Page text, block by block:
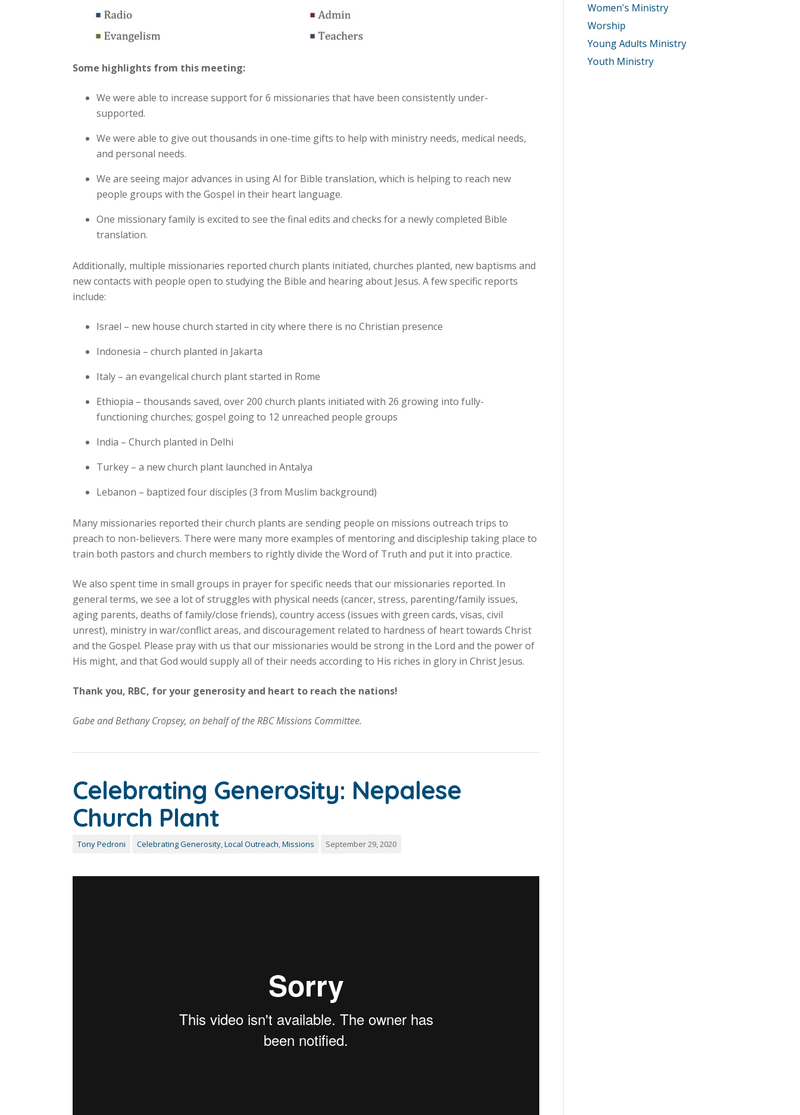
Some highlights from this meeting:
We were able to increase support for 6 missionaries that have been consistently under-
supported.
We were able to give out thousands in one-time gifts to help with ministry needs, medical needs,
and personal needs.
We are seeing major advances in using AI for Bible translation, which is helping to reach new
people groups with the Gospel in their heart language.
One missionary family is excited to see the final edits and checks for a newly completed Bible
translation.
Additionally, multiple missionaries reported church plants initiated, churches planted, new baptisms and
new contacts with people open to studying the Bible and hearing about Jesus. A few specific reports
include:
Israel – new house church started in city where there is no Christian presence
Indonesia – church planted in Jakarta
Italy – an evangelical church plant started in Rome
Ethiopia – thousands saved, over 200 church plants initiated with 26 growing into fully-
functioning churches; gospel going to 12 unreached people groups
India – Church planted in Delhi
Turkey – a new church plant launched in Antalya
Lebanon – baptized four disciples (3 from Muslim background)
Many missionaries reported their church plants are sending people on missions outreach trips to
preach to non-believers. There were many more examples of mentoring and discipleship taking place to
train both pastors and church members to rightly divide the Word of Truth and put it into practice.
We also spent time in small groups in prayer for specific needs that our missionaries reported. In
general terms, we see a lot of struggles with physical needs (cancer, stress, parenting/family issues,
aging parents, deaths of family/close friends), country access (issues with green cards, visas, civil
unrest), ministry in war/conflict areas, and discouragement related to hardness of heart towards Christ
and the Gospel. Please pray with us that our missionaries would be strong in the Lord and the power of
His might, and that God would supply all of their needs according to His riches in glory in Christ Jesus.
Thank you, RBC, for your generosity and heart to reach the nations!
Gabe and Bethany Cropsey, on behalf of the RBC Missions Committee.
Celebrating Generosity: Nepalese
Church Plant
Tony Pedroni Celebrating Generosity,Local Outreach,Missions September 29, 2020
Women's Ministry
Worship
Young Adults Ministry
Youth Ministry